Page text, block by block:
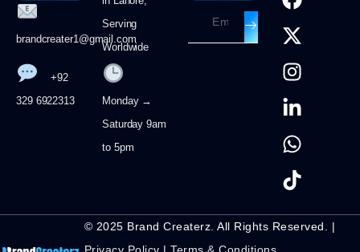
brandcreater1@gmail.com
+92
329 6922313
Serving
Worldwide
Monday →
Saturday 9am
to 5pm
© 2025 Brand Createrz. All Rights Reserved. |
Privacy Policy |Terms & Conditions